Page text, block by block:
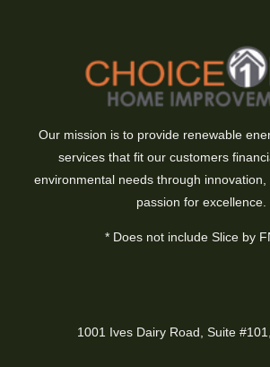
Our mission is to provide renewable
services that fit our customers
environmental needs through innovation,
passion for excellence.
* Does not include Slice by
1001 Ives Dairy Road, Suite